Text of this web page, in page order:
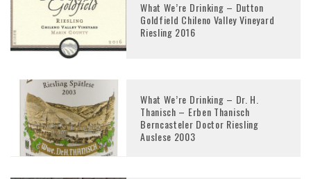
What We’re Drinking – Dutton
Goldfield Chileno Valley Vineyard
Riesling 2016
What We’re Drinking – Dr. H.
Thanisch – Erben Thanisch
Berncasteler Doctor Riesling
Auslese 2003